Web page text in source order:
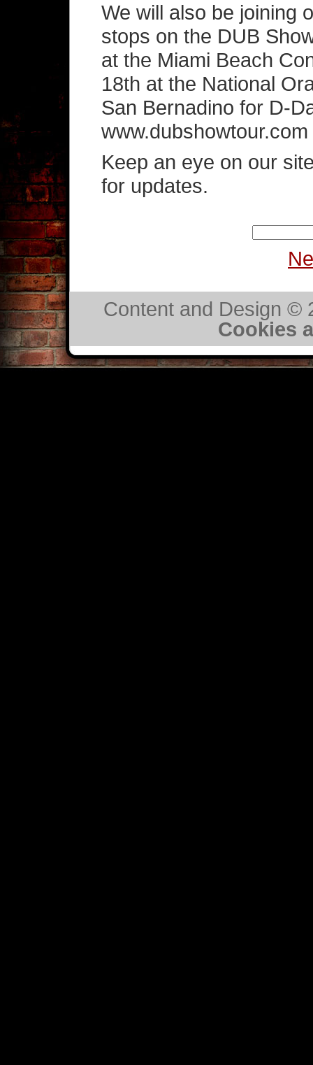
We will also be joining
stops on the DUB
at the Miami Beach
18th at the National
San Bernadino for D-
Keep an eye on our
for updates.
Content and Design ©
Cookies